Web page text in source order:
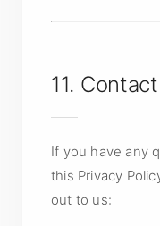
11.
If you have any
this Privacy
out to us: